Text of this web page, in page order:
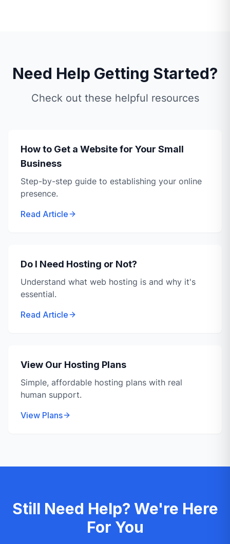
Need Help Getting Started?
Check out these helpful resources
How to Get a Website for Your Small
Business
Step-by-step guide to establishing your online
presence.
Read Article
Do I Need Hosting or Not?
Understand what web hosting is and why it's
essential.
Read Article
View Our Hosting Plans
Simple, affordable hosting plans with real
human support.
View Plans
Still Need Help? We're Here
For You